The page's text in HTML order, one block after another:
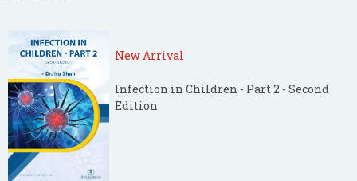
New Arrival
Infection in Children - Part 2 - Second
Edition